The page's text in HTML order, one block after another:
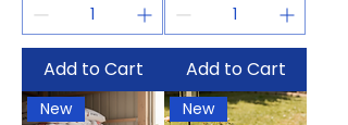
Add to Cart Add to Cart
New New